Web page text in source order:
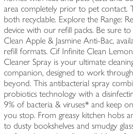
area completely prior to pet contact.
both recyclable. Explore the Range:
device with our refill packs. Be sure
Clean Apple & Jasmine Anti-Bac,
refill formats. Cif Infinite Clean
Cleaner Spray is your ultimate
companion, designed to work
beyond. This antibacterial spray
probiotics technology with a
9% of bacteria & viruses* and keep
you stop. From greasy kitchen hobs
to dusty bookshelves and smudgy